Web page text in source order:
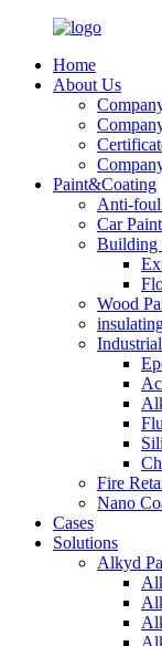
Home
About Us
Paint&Coating
Anti-
Car
Building
Wood
Fire
Nano
Cases
Solutions
Alkyd